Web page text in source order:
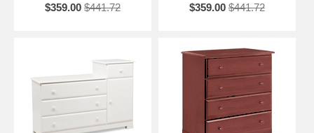
$359.00 $441.72
$359.00 $441.72